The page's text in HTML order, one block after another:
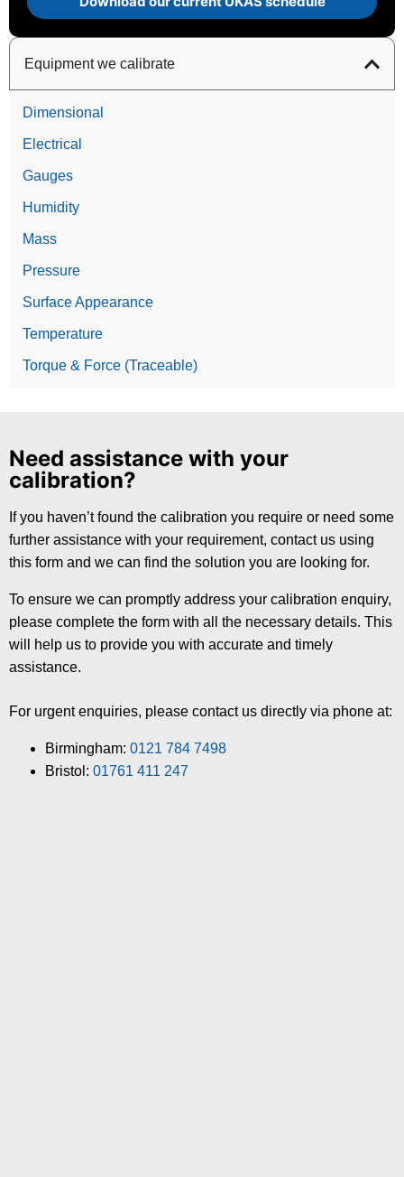
Equipment we calibrate
Dimensional
Electrical
Gauges
Humidity
Mass
Pressure
Surface Appearance
Temperature
Torque & Force (Traceable)
Need assistance with your
calibration?
If you haven’t found the calibration you require or need some
further assistance with your requirement, contact us using
this form and we can find the solution you are looking for.
To ensure we can promptly address your calibration enquiry,
please complete the form with all the necessary details. This
will help us to provide you with accurate and timely
assistance.
For urgent enquiries, please contact us directly via phone at:
Birmingham: 0121 784 7498
Bristol: 01761 411 247